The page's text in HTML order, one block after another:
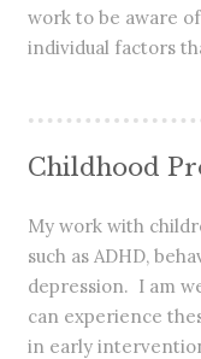
work to be aware
individual factors
Childhood
My work with
such as ADHD,
depression. I am
can experience
in early